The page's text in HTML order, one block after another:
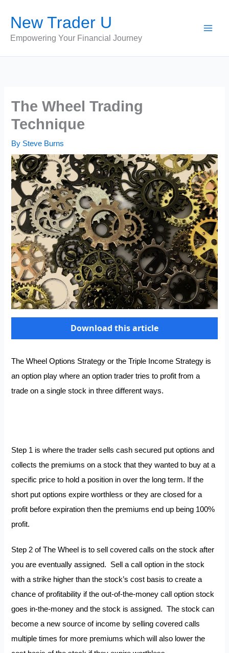
content
New Trader U
Empowering Your Financial Journey
The Wheel Trading
Technique
By Steve Burns
Download this article
The Wheel Options Strategy or the Triple Income Strategy is
an option play where an option trader tries to profit from a
trade on a single stock in three different ways.
Step 1 is where the trader sells cash secured put options and
collects the premiums on a stock that they wanted to buy at a
specific price to hold a position in over the long term. If the
short put options expire worthless or they are closed for a
profit before expiration then the premiums end up being 100%
profit.
Step 2 of The Wheel is to sell covered calls on the stock after
you are eventually assigned. Sell a call option in the stock
with a strike higher than the stock’s cost basis to create a
chance of profitability if the out-of-the-money call option stock
goes in-the-money and the stock is assigned. The stock can
become a new source of income by selling covered calls
multiple times for more premiums which will also lower the